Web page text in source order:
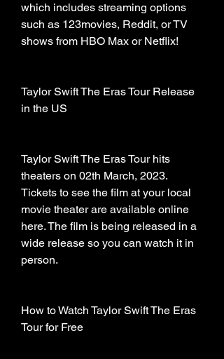
which includes streaming options
such as 123movies, Reddit, or TV
shows from HBO Max or Netflix!
Taylor Swift The Eras Tour Release
in the US
Taylor Swift The Eras Tour hits
theaters on 02th March, 2023.
Tickets to see the film at your local
movie theater are available online
here. The film is being released in a
wide release so you can watch it in
person.
How to Watch Taylor Swift The Eras
Tour for Free